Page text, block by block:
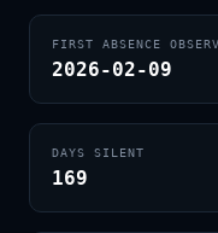
FIRST ABSENCE
2026-02-09
DAYS SILENT
169